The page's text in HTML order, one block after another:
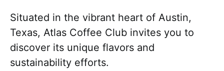
Situated in the vibrant heart of Austin,
Texas, Atlas Coffee Club invites you to
discover its unique flavors and
sustainability efforts.